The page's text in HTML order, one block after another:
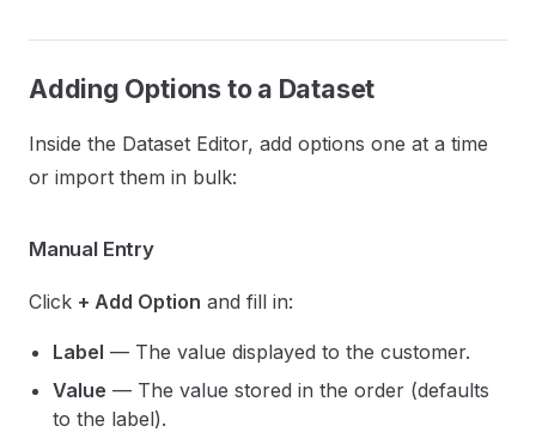
Adding Options to a Dataset
Inside the Dataset Editor, add options one at a time
or import them in bulk:
Manual Entry
Click + Add Option and fill in:
Label — The value displayed to the customer.
Value — The value stored in the order (defaults
to the label).